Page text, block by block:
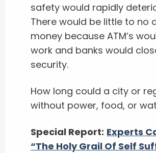
safety would rapidly
There would be little to no
money because ATM’s
work and banks would
security.
How long could a city or
without power, food, or
Special Report: Experts
“The Holy Grail Of Self